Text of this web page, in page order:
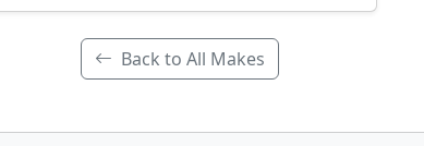
Back to All Makes